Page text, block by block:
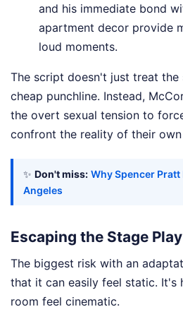
and his immediate bond
apartment decor provide
loud moments.
The script doesn't just treat the
cheap punchline. Instead,
the overt sexual tension to
confront the reality of their
✨ Don't miss: Why Spencer
Angeles
Escaping the Stage
The biggest risk with an
that it can easily feel static. It's
room feel cinematic.